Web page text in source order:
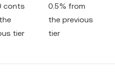
conts
tier
0.5% from
the previous
tier